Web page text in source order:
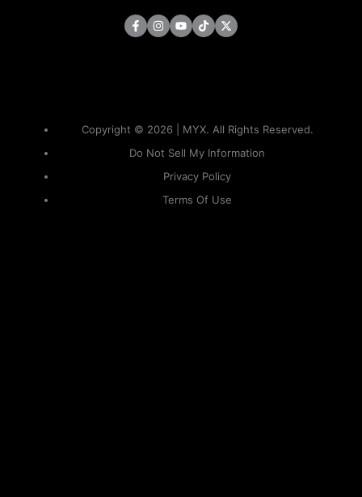
Copyright © 2026 | MYX. All Rights Reserved.
Do Not Sell My Information
Privacy Policy
Terms Of Use